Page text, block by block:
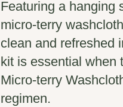
Featuring a hanging
micro-terry
clean and refreshed
kit is essential when
Micro-terry
regimen.